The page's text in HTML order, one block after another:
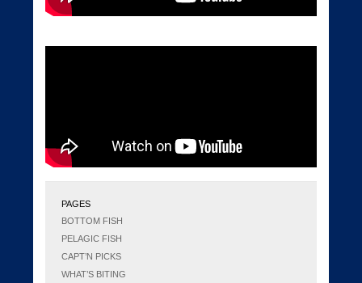
PAGES
BOTTOM FISH
PELAGIC FISH
CAPT’N PICKS
WHAT’S BITING